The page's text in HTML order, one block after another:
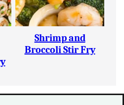
Shrimp and
Broccoli Stir Fry